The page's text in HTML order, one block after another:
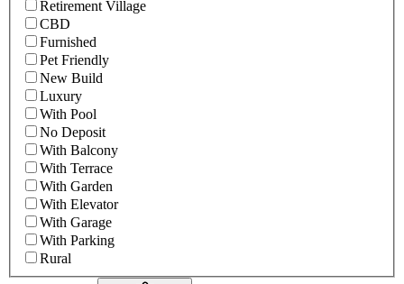
Retirement Village
CBD
Furnished
Pet Friendly
New Build
Luxury
With Pool
No Deposit
With Balcony
With Terrace
With Garden
With Elevator
With Garage
With Parking
Rural